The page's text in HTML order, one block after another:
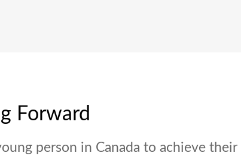
Forward
person in Canada to achieve